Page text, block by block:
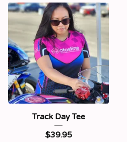
Track Day Tee
$39.95